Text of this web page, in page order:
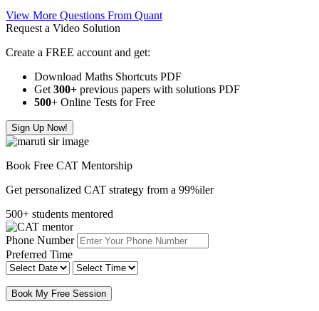
View More Questions From Quant
Request a Video Solution
Create a FREE account and get:
Download Maths Shortcuts PDF
Get 300+ previous papers with solutions PDF
500+ Online Tests for Free
Sign Up Now!
Book Free CAT Mentorship
Get personalized CAT strategy from a 99%iler
500+ students mentored
Phone Number
Preferred Time
Book My Free Session